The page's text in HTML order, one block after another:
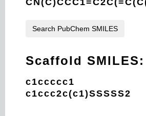
Search PubChem SMILES
Scaffold SMILES:
c1ccccc1
c1ccc2c(c1)SSSSS2